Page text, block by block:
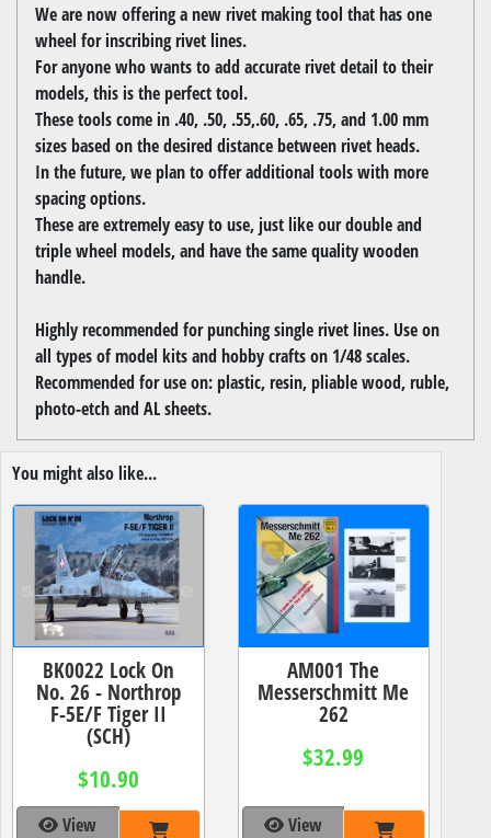
We are now offering a new rivet making tool that has one
wheel for inscribing rivet lines.
For anyone who wants to add accurate rivet detail to their
models, this is the perfect tool.
These tools come in .40, .50, .55,.60, .65, .75, and 1.00 mm
sizes based on the desired distance between rivet heads.
In the future, we plan to offer additional tools with more
spacing options.
These are extremely easy to use, just like our double and
triple wheel models, and have the same quality wooden
handle.
Highly recommended for punching single rivet lines. Use on
all types of model kits and hobby crafts on 1/48 scales.
Recommended for use on: plastic, resin, pliable wood, ruble,
photo-etch and AL sheets.
You might also like...
BK0022 Lock On
No. 26 - Northrop
F-5E/F Tiger II
(SCH)
$10.90
View
AM001 The
Messerschmitt Me
262
$32.99
View